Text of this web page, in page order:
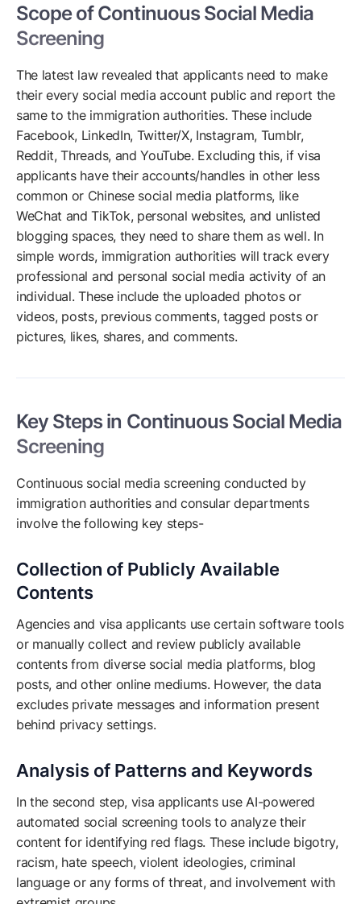
Scope of Continuous Social Media
Screening
The latest law revealed that applicants need to make
their every social media account public and report the
same to the immigration authorities. These include
Facebook, LinkedIn, Twitter/X, Instagram, Tumblr,
Reddit, Threads, and YouTube. Excluding this, if visa
applicants have their accounts/handles in other less
common or Chinese social media platforms, like
WeChat and TikTok, personal websites, and unlisted
blogging spaces, they need to share them as well. In
simple words, immigration authorities will track every
professional and personal social media activity of an
individual. These include the uploaded photos or
videos, posts, previous comments, tagged posts or
pictures, likes, shares, and comments.
Key Steps in Continuous Social Media
Screening
Continuous social media screening conducted by
immigration authorities and consular departments
involve the following key steps-
Collection of Publicly Available
Contents
Agencies and visa applicants use certain software tools
or manually collect and review publicly available
contents from diverse social media platforms, blog
posts, and other online mediums. However, the data
excludes private messages and information present
behind privacy settings.
Analysis of Patterns and Keywords
In the second step, visa applicants use AI-powered
automated social screening tools to analyze their
content for identifying red flags. These include bigotry,
racism, hate speech, violent ideologies, criminal
language or any forms of threat, and involvement with